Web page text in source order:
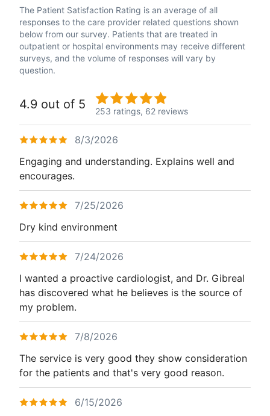
The Patient Satisfaction Rating is an average of all
responses to the care provider related questions shown
below from our survey. Patients that are treated in
outpatient or hospital environments may receive different
surveys, and the volume of responses will vary by
question.
4.9 out of 5 253 ratings, 62 reviews
8/3/2026
Engaging and understanding. Explains well and
encourages.
7/25/2026
Dry kind environment
7/24/2026
I wanted a proactive cardiologist, and Dr. Gibreal
has discovered what he believes is the source of
my problem.
7/8/2026
The service is very good they show consideration
for the patients and that's very good reason.
6/15/2026